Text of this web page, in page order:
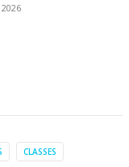
CLASSES